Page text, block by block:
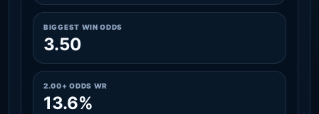
BIGGEST WIN ODDS
3.50
2.00+ ODDS WR
13.6%